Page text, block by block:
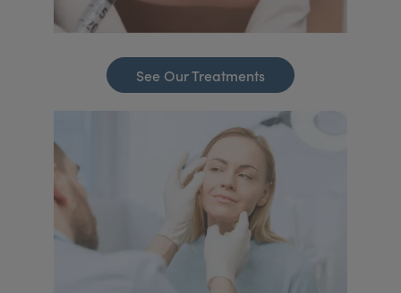
See Our Treatments